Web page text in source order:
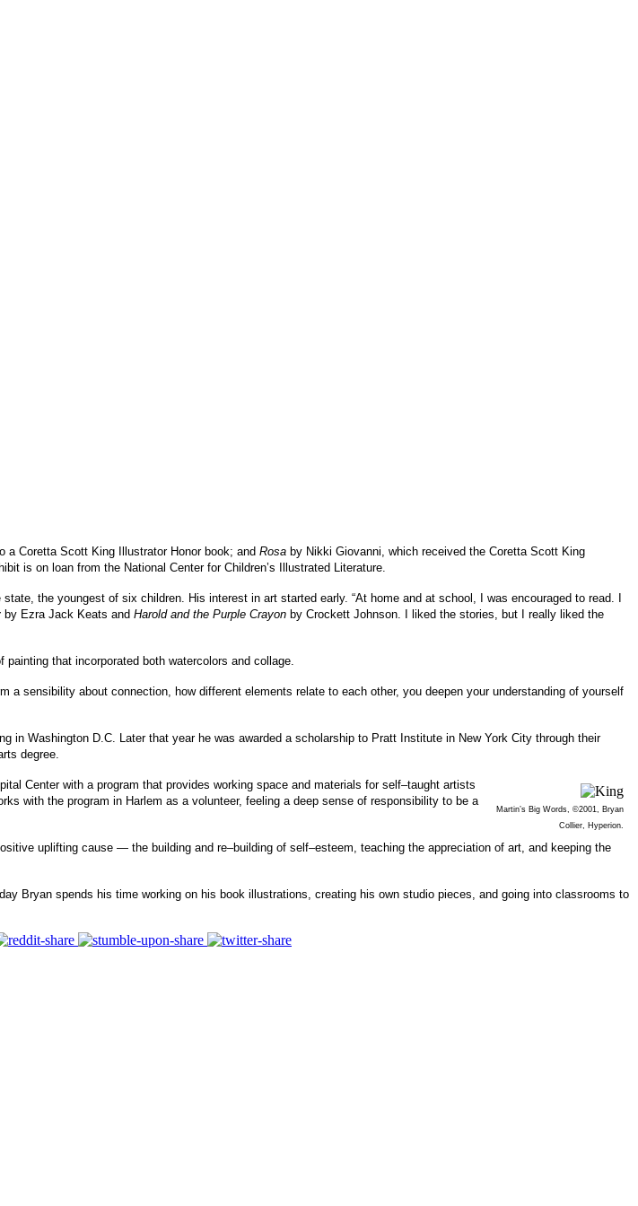
a Coretta Scott King Illustrator Honor book; and Rosa by Nikki Giovanni, which received the Coretta Scott King
is on loan from the National Center for Children’s Illustrated Literature.
the youngest of six children. His interest in art started early. “At home and at school, I was encouraged to read. I
by Ezra Jack Keats and Harold and the Purple Crayon by Crockett Johnson. I liked the stories, but I really liked the
that incorporated both watercolors and collage.
sensibility about connection, how different elements relate to each other, you deepen your understanding of yourself
Washington D.C. Later that year he was awarded a scholarship to Pratt Institute in New York City through their
degree.
Martin’s Big Words, ©2001, Bryan
Collier, Hyperion.
Center with a program that provides working space and materials for self–taught artists
with the program in Harlem as a volunteer, feeling a deep sense of responsibility to be a
uplifting cause — the building and re–building of self–esteem, teaching the appreciation of art, and keeping the
Bryan spends his time working on his book illustrations, creating his own studio pieces, and going into classrooms to